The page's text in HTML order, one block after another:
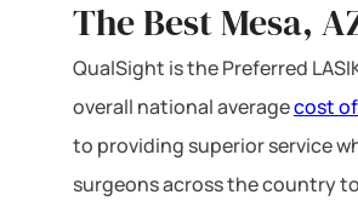
The Best Mesa,
QualSight is the Preferred
overall national averagecost of
to providing superior service
surgeons across the country